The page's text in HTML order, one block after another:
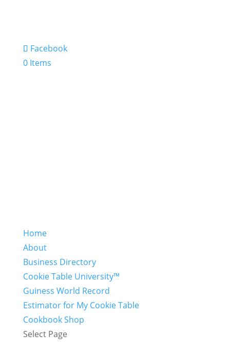
Facebook
0 Items
Home
About
Business Directory
Cookie Table University™
Guiness World Record
Estimator for My Cookie Table
Cookbook Shop
Select Page